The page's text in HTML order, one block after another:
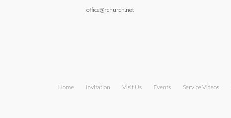
office@rchurch.net
Home Invitation Visit Us Events Service Videos